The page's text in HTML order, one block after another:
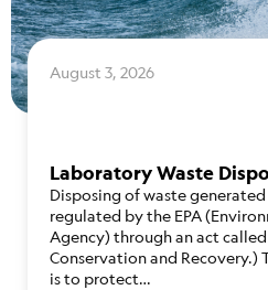
August 3, 2026
Laboratory Waste
Disposing of waste
regulated by the EPA
Agency) through an act called
Conservation and Recovery.)
is to protect…